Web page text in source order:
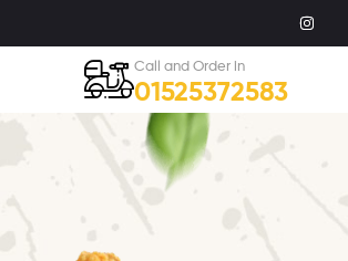
Call and Order in
01525372583